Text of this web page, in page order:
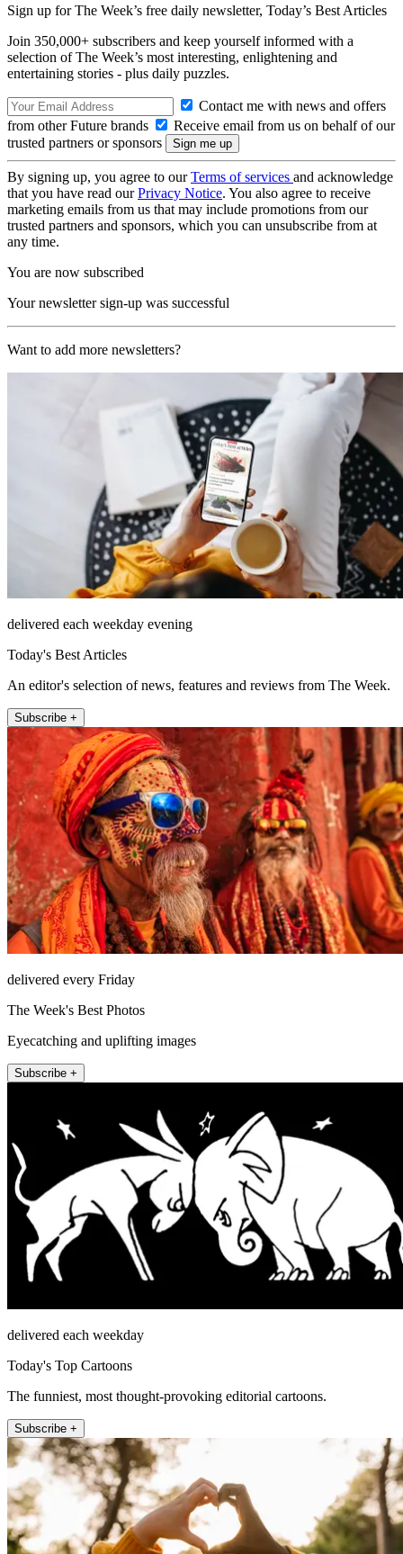
Sign up for The Week’s free daily newsletter, Today’s Best Articles
Join 350,000+ subscribers and keep yourself informed with a
selection of The Week’s most interesting, enlightening and
entertaining stories - plus daily puzzles.
Contact me with news and offers
from other Future brands
Receive email from us on behalf of our
trusted partners or sponsors
By signing up, you agree to ourTerms of services and acknowledge
that you have read ourPrivacy Notice. You also agree to receive
marketing emails from us that may include promotions from our
trusted partners and sponsors, which you can unsubscribe from at
any time.
You are now subscribed
Your newsletter sign-up was successful
Want to add more newsletters?
delivered each weekday evening
Today's Best Articles
An editor's selection of news, features and reviews from The Week.
Subscribe +
delivered every Friday
The Week's Best Photos
Eyecatching and uplifting images
Subscribe +
delivered each weekday
Today's Top Cartoons
The funniest, most thought-provoking editorial cartoons.
Subscribe +